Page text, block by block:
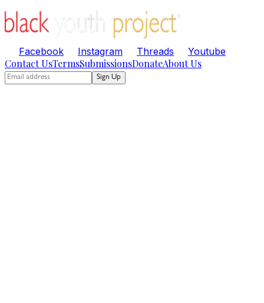
Facebook Instagram Threads Youtube
Contact UsTermsSubmissionsDonateAbout Us
Sign Up